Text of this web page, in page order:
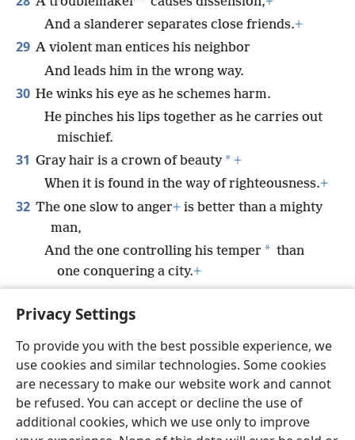
Privacy Settings
To provide you with the best possible experience, we
use cookies and similar technologies. Some cookies
are necessary to make our website work and cannot
be refused. You can accept or decline the use of
additional cookies, which we use only to improve
And a slanderer separates close friends.+
29 A violent man entices his neighbor
And leads him in the wrong way.
30 He winks his eye as he schemes harm.
He pinches his lips together as he carries out
mischief.
31 Gray hair is a crown of beauty * +
When it is found in the way of righteousness.+
32 The one slow to anger+ is better than a mighty
man,
And the one controlling his temper * than
one conquering a city.+
33
But every decision by it is from Jehovah.
English Share Preferences
Copyright© 2026 Watch Tower Bible and Tract Society of Pennsylvania